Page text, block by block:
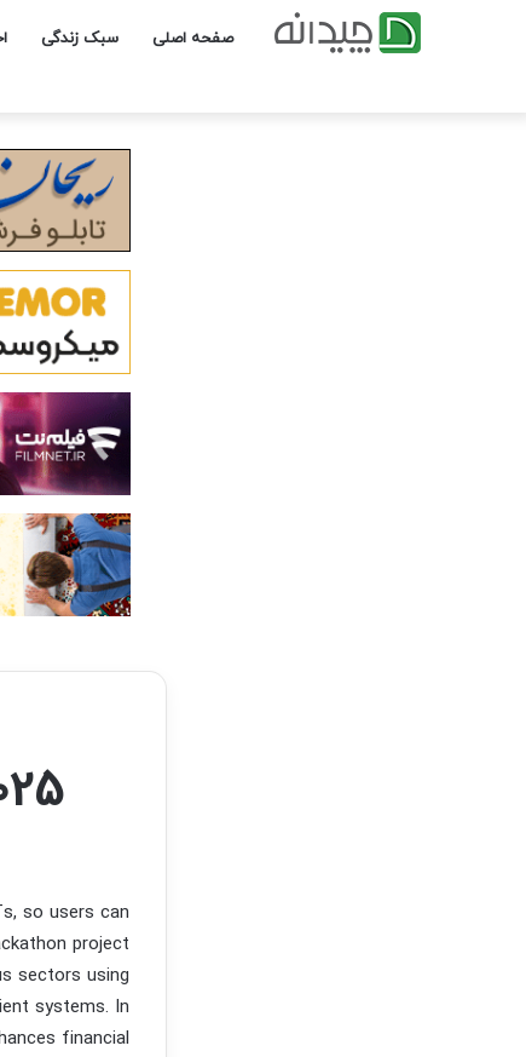
صفحه اصلی سبک زندگی
so users can
project
sectors using
systems. In
financial